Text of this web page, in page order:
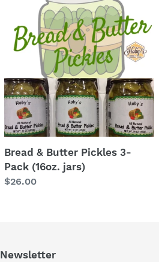
Pickles
3-
(16oz.
jars)
Bread & Butter Pickles 3-
Pack (16oz. jars)
Regular
$26.00
Newsletter